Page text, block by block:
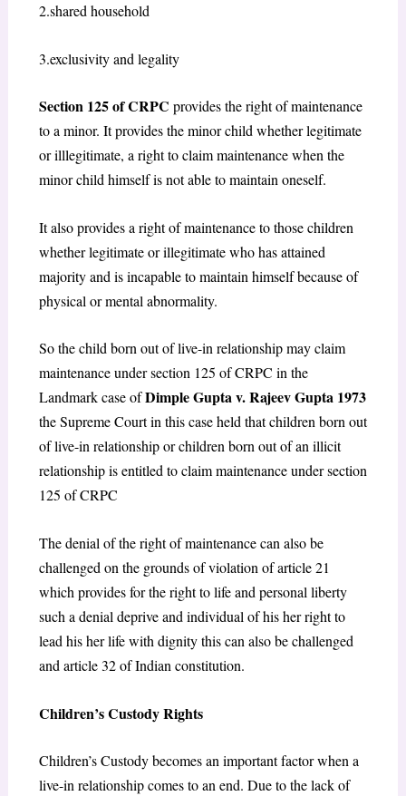
2.shared household
3.exclusivity and legality
Section 125 of CRPC provides the right of maintenance
to a minor. It provides the minor child whether legitimate
or illlegitimate, a right to claim maintenance when the
minor child himself is not able to maintain oneself.
It also provides a right of maintenance to those children
whether legitimate or illegitimate who has attained
majority and is incapable to maintain himself because of
physical or mental abnormality.
So the child born out of live-in relationship may claim
maintenance under section 125 of CRPC in the
Landmark case ofDimple Gupta v. Rajeev Gupta 1973
the Supreme Court in this case held that children born out
of live-in relationship or children born out of an illicit
relationship is entitled to claim maintenance under section
125 of CRPC
The denial of the right of maintenance can also be
challenged on the grounds of violation of article 21
which provides for the right to life and personal liberty
such a denial deprive and individual of his her right to
lead his her life with dignity this can also be challenged
and article 32 of Indian constitution.
Children’s Custody Rights
Children’s Custody becomes an important factor when a
live-in relationship comes to an end. Due to the lack of